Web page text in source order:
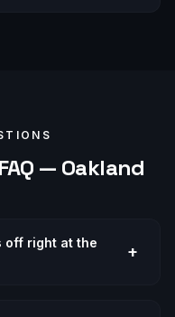
— Oakland
off right at the
+